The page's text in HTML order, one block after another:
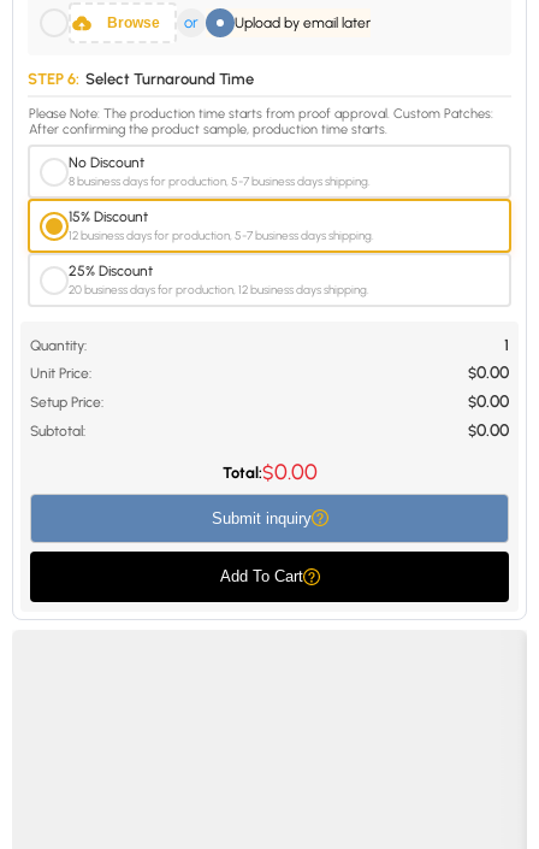
Browse or Upload by email later
STEP 6: Select Turnaround Time
Please Note: The production time starts from proof approval. Custom Patches:
After confirming the product sample, production time starts.
No Discount
8 business days for production, 5-7 business days shipping.
15% Discount
12 business days for production, 5-7 business days shipping.
25% Discount
20 business days for production, 12 business days shipping.
Quantity: 1
Unit Price: $0.00
Setup Price: $0.00
Subtotal: $0.00
Total:$0.00
Submit inquiry
Add To Cart